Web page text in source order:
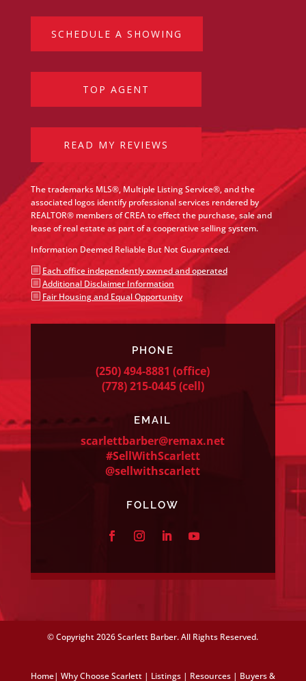
SCHEDULE A SHOWING
TOP AGENT
READ MY REVIEWS
The trademarks MLS®, Multiple Listing Service®, and the
associated logos identify professional services rendered by
REALTOR® members of CREA to effect the purchase, sale and
lease of real estate as part of a cooperative selling system.
Information Deemed Reliable But Not Guaranteed.
b Each office independently owned and operated
b Additional Disclaimer Information
b Fair Housing and Equal Opportunity
PHONE
(250) 494-8881 (office)
(778) 215-0445(cell)
EMAIL
scarlettbarber@remax.net
#SellWithScarlett
@sellwithscarlett
FOLLOW
© Copyright2026 Scarlett Barber. All Rights Reserved.
Home| Why Choose Scarlett| Listings| Resources| Buyers &